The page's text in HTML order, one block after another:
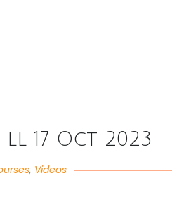
ll 17 Oct 2023
, Videos